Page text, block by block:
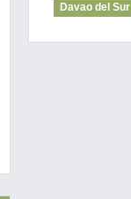
Davao del Sur